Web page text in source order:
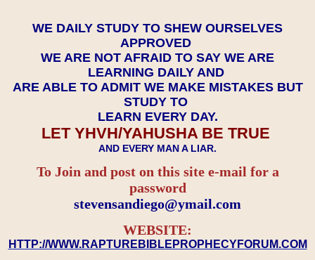
WE DAILY STUDY TO SHEW OURSELVES
APPROVED
WE ARE NOT AFRAID TO SAY WE ARE
LEARNING DAILY AND
ARE ABLE TO ADMIT WE MAKE MISTAKES BUT
STUDY TO
LEARN EVERY DAY.
LET YHVH/YAHUSHA BE TRUE
AND EVERY MAN A LIAR.
To Join and post on this site e-mail for a
password
​​​​​​​stevensandiego@ymail.com
WEBSITE:
HTTP://WWW.RAPTUREBIBLEPROPHECYFORUM.COM